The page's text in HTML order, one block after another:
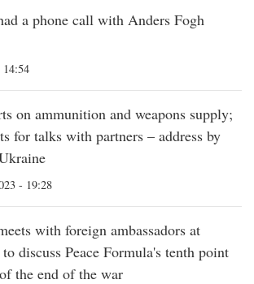
a phone call with Anders Fogh
14:54
on ammunition and weapons supply;
for talks with partners – address by
- 19:28
with foreign ambassadors at
discuss Peace Formula's tenth point
the end of the war